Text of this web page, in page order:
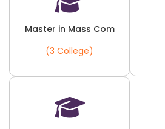
Master in Mass Com
(3 College)